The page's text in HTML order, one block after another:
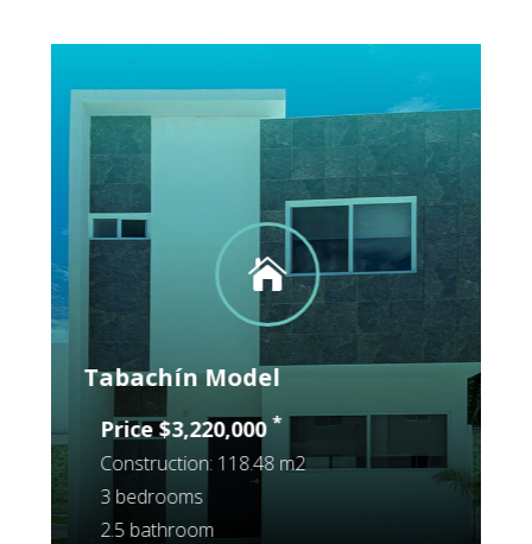

Tabachín Model
Construction: 118.48 m2
3 bedrooms
2.5 bathroom